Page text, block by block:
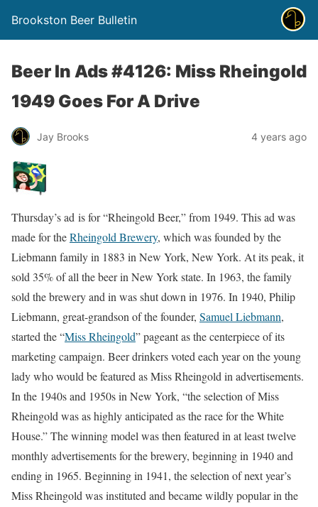
Brookston Beer Bulletin
Beer In Ads #4126: Miss Rheingold
1949 Goes For A Drive
Jay Brooks 4 years ago
Thursday’s ad is for “Rheingold Beer,” from 1949. This ad was
made for theRheingold Brewery, which was founded by the
Liebmann family in 1883 in New York, New York. At its peak, it
sold 35% of all the beer in New York state. In 1963, the family
sold the brewery and in was shut down in 1976. In 1940, Philip
Liebmann, great-grandson of the founder, Samuel Liebmann,
started the “Miss Rheingold” pageant as the centerpiece of its
marketing campaign. Beer drinkers voted each year on the young
lady who would be featured as Miss Rheingold in advertisements.
In the 1940s and 1950s in New York, “the selection of Miss
Rheingold was as highly anticipated as the race for the White
House.” The winning model was then featured in at least twelve
monthly advertisements for the brewery, beginning in 1940 and
ending in 1965. Beginning in 1941, the selection of next year’s
Miss Rheingold was instituted and became wildly popular in the